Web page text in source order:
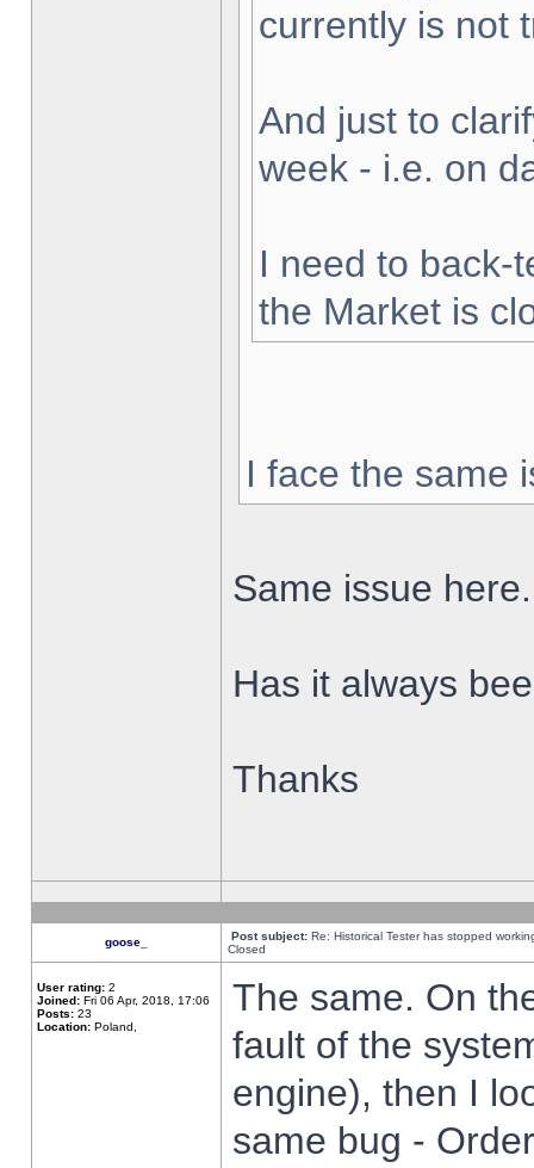
currently is not
And just to
week - i.e. on
I need to back-
the Market is
I face the same
Same issue here.
Has it always
Thanks
goose_ Post subject: Re: Historical Tester has stopped
Closed
User rating: 2
Joined: Fri 06 Apr, 2018, 17:06
Posts: 23
Location: Poland,
The same. On
fault of the
engine), then I
same bug -